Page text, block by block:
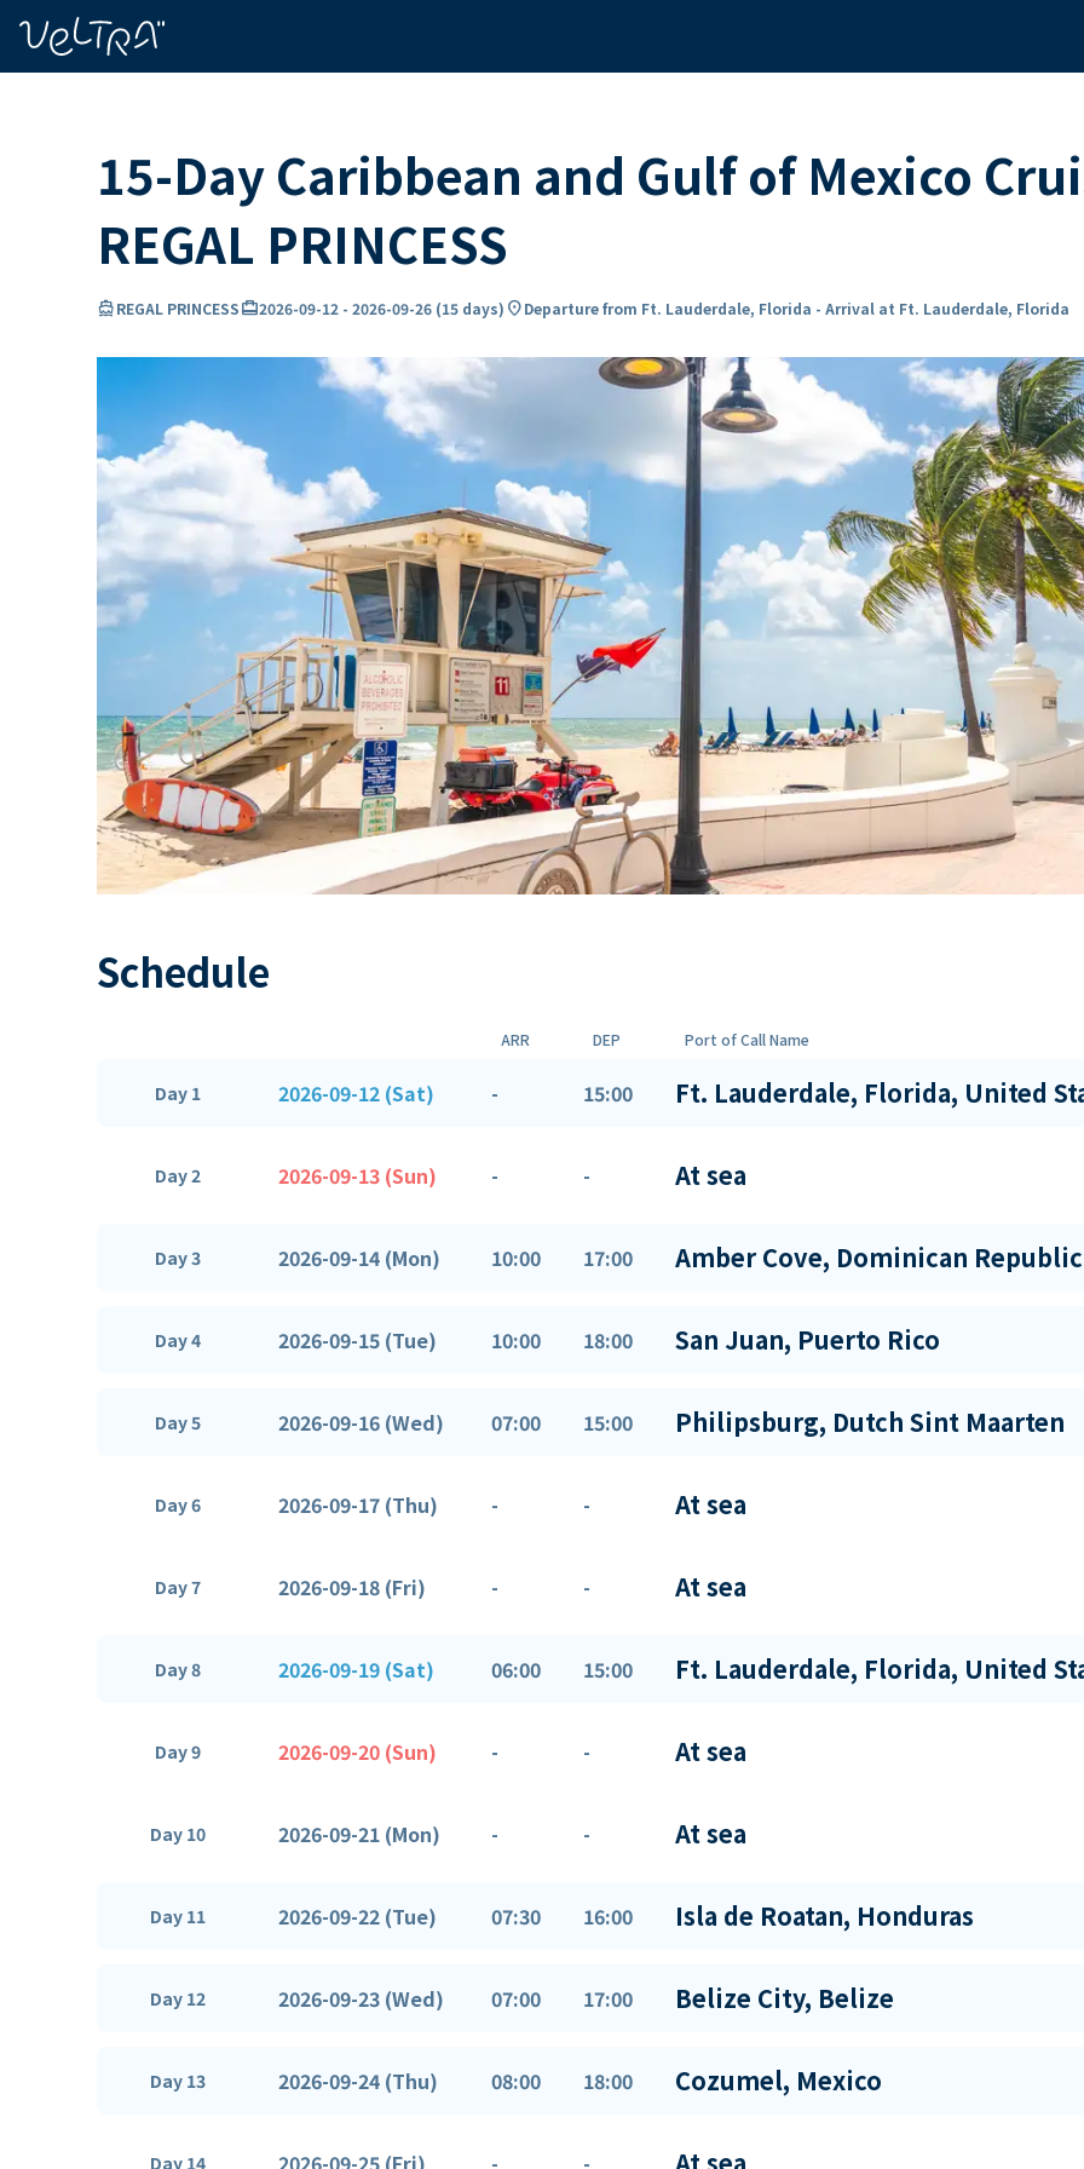
15-Day Caribbean and Gulf of Mexico
REGAL PRINCESS
directions_boatREGAL PRINCESScard_travel2026-09-12 - 2026-09-26 (15 days) location_onDeparture from Ft. Lauderdale, Florida - Arrival at Ft. Lauderdale, Florida
Schedule
ARR DEP Port of Call Name
Day 1 2026-09-12 (Sat) - 15:00 Ft. Lauderdale, Florida, United
Day 2 2026-09-13 (Sun) - - At sea
Day 3 2026-09-14 (Mon) 10:00 17:00 Amber Cove, Dominican Republic
Day 4 2026-09-15 (Tue) 10:00 18:00 San Juan, Puerto Rico
Day 5 2026-09-16 (Wed) 07:00 15:00 Philipsburg, Dutch Sint Maarten
Day 6 2026-09-17 (Thu) - - At sea
Day 7 2026-09-18 (Fri) - - At sea
Day 8 2026-09-19 (Sat) 06:00 15:00 Ft. Lauderdale, Florida, United
Day 9 2026-09-20 (Sun) - - At sea
Day 10 2026-09-21 (Mon) - - At sea
Day 11 2026-09-22 (Tue) 07:30 16:00 Isla de Roatan, Honduras
Day 12 2026-09-23 (Wed) 07:00 17:00 Belize City, Belize
Day 13 2026-09-24 (Thu) 08:00 18:00 Cozumel, Mexico
Day 14 2026-09-25 (Fri) - -